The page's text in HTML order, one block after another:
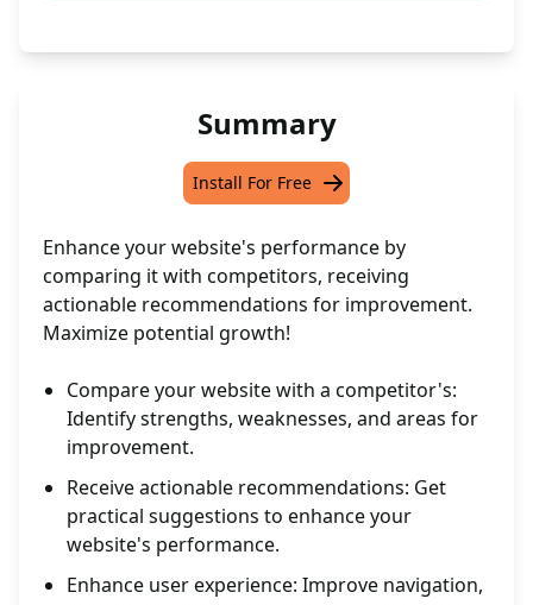
Summary
Install For Free
Enhance your website's performance by
comparing it with competitors, receiving
actionable recommendations for improvement.
Maximize potential growth!
Compare your website with a competitor's:
Identify strengths, weaknesses, and areas for
improvement.
Receive actionable recommendations: Get
practical suggestions to enhance your
website's performance.
Enhance user experience: Improve navigation,